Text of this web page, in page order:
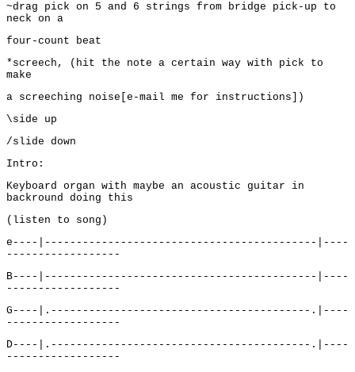
~drag pick on 5 and 6 strings from bridge pick-up to
neck on a
four-count beat
*screech, (hit the note a certain way with pick to
make
a screeching noise[e-mail me for instructions])
\side up
/slide down
Intro:
Keyboard organ with maybe an acoustic guitar in
backround doing this
(listen to song)
e----|-------------------------------------------|----
------------------
B----|-------------------------------------------|----
------------------
G----|.-----------------------------------------.|----
------------------
D----|.-----------------------------------------.|----
------------------